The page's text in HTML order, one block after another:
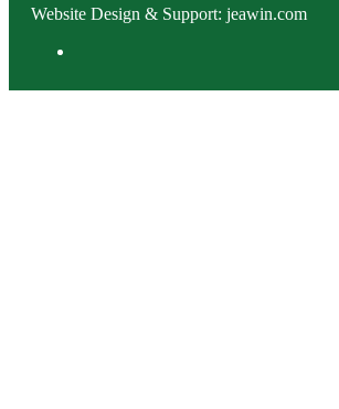
Website Design & Support: jeawin.com